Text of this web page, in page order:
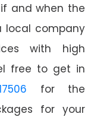
and when the
local company
with high
free to get in
for the
for your